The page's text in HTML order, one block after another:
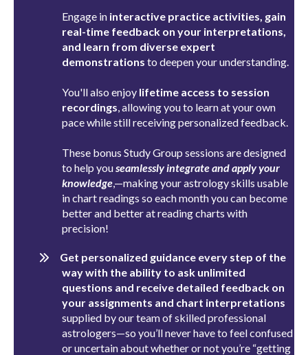
Engage in interactive practice activities, gain
real-time feedback on your interpretations,
and learn from diverse expert
demonstrations to deepen your understanding.
You'll also enjoy lifetime access to session
recordings , allowing you to learn at your own
pace while still receiving personalized feedback.
These bonus Study Group sessions are designed
to help youseamlessly integrate and apply your
knowledge—making your astrology skills usable
in chart readings so each month you can become
better and better at reading charts with
precision!
Get personalized guidance every step of the
way with the ability to ask unlimited
questions and receive detailed feedback on
your assignments and chart interpretations
supplied by our team of skilled professional
astrologers—so you’ll never have to feel confused
or uncertain about whether or not you’re “getting